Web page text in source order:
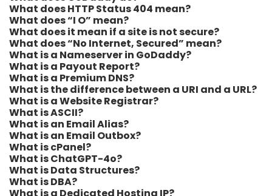
What does HTTP Status 404 mean?
What does “I O” mean?
What does it mean if a site is not secure?
What does “No Internet, Secured” mean?
What is a Nameserver in GoDaddy?
What is a Payout Report?
What is a Premium DNS?
What is the difference between a URI and a URL?
What is a Website Registrar?
What is ASCII?
What is an Email Alias?
What is an Email Outbox?
What is cPanel?
What is ChatGPT-4o?
What is Data Structures?
What is DBA?
What is a Dedicated Hosting IP?